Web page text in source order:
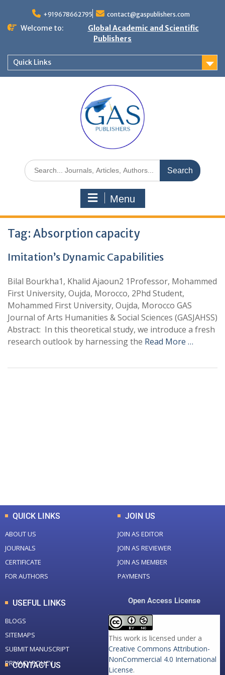
+919678662795 contact@gaspublishers.com
Welcome to:
Global Academic and Scientific
Publishers
Quick Links
Menu
Tag: Absorption capacity
Imitation’s Dynamic Capabilities
Bilal Bourkha1, Khalid Ajaoun2 1Professor, Mohammed
First University, Oujda, Morocco, 2Phd Student,
Mohammed First University, Oujda, Morocco GAS
Journal of Arts Humanities & Social Sciences (GASJAHSS)
Abstract: In this theoretical study, we introduce a fresh
research outlook by harnessing the Read More …
QUICK LINKS
ABOUT US
JOURNALS
CERTIFICATE
FOR AUTHORS
JOIN US
JOIN AS EDITOR
JOIN AS REVIEWER
JOIN AS MEMBER
PAYMENTS
USEFUL LINKS
BLOGS
SITEMAPS
SUBMIT MANUSCRIPT
PRIVACY POLICY
Open Access License
This work is licensed under a
Creative Commons Attribution-
NonCommercial 4.0 International
License.
CONTACT US